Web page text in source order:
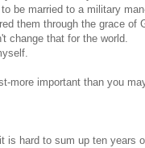
be married to a military
them through the grace of
change that for the world.
more important than you
is hard to sum up ten years